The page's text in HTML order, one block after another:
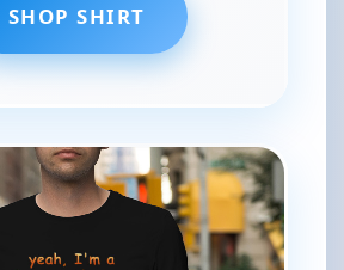
SHOP SHIRT